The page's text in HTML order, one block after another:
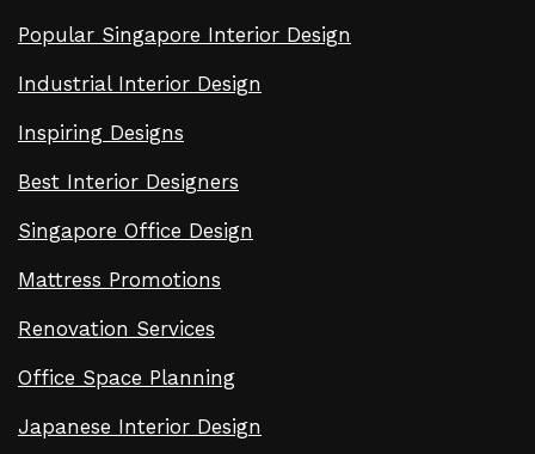
Popular Singapore Interior Design
Industrial Interior Design
Inspiring Designs
Best Interior Designers
Singapore Office Design
Mattress Promotions
Renovation Services
Office Space Planning
Japanese Interior Design